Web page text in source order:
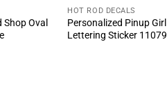
Shop Oval
HOT ROD DECALS
Personalized Pinup
Lettering Sticker 11079